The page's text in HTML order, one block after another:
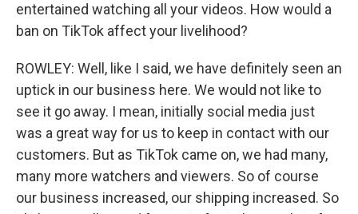
entertained watching all your videos. How would a
ban on TikTok affect your livelihood?
ROWLEY: Well, like I said, we have definitely seen an
uptick in our business here. We would not like to
see it go away. I mean, initially social media just
was a great way for us to keep in contact with our
customers. But as TikTok came on, we had many,
many more watchers and viewers. So of course
our business increased, our shipping increased. So